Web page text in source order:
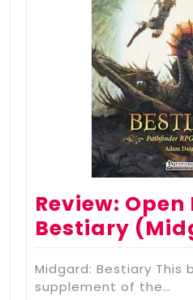
Review: Open
Bestiary
Midgard: Bestiary This
supplement of the…